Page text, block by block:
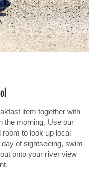
item together with
the morning. Use our
room to look up local
of sightseeing, swim
onto your river view